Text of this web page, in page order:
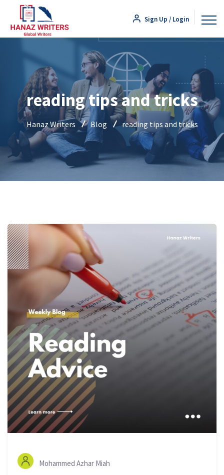
Sign Up / Login
reading tips and tricks
Hanaz Writers Blog reading tips and tricks
Mohammed Azhar Miah